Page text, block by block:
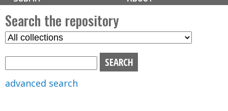
i
n
m
e
n
u
Search the repository
S
advanced search